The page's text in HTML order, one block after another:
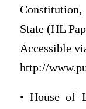
State (HL
Accessible
http://
• House of